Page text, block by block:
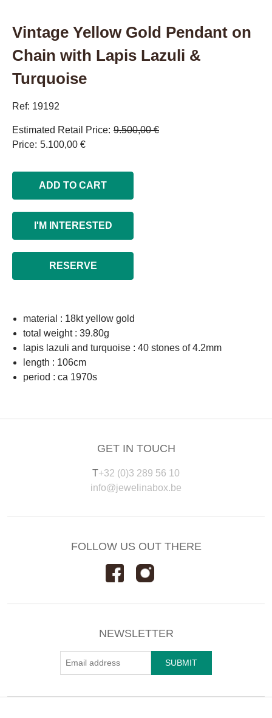
Vintage Yellow Gold Pendant on
Chain with Lapis Lazuli &
Turquoise
Ref: 19192
Estimated Retail Price 9.500,00 €
Price 5.100,00 €
ADD TO CART
I'M INTERESTED
RESERVE
material : 18kt yellow gold
total weight : 39.80g
lapis lazuli and turquoise : 40 stones of 4.2mm
length : 106cm
period : ca 1970s
GET IN TOUCH
T+32 (0)3 289 56 10
info@jewelinabox.be
FOLLOW US OUT THERE
NEWSLETTER